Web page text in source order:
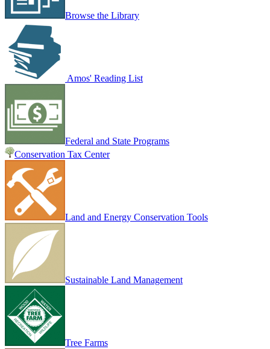
Browse the Library
Amos' Reading List
Federal and State Programs
Conservation Tax Center
Land and Energy Conservation Tools
Sustainable Land Management
Tree Farms